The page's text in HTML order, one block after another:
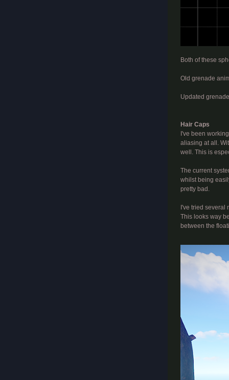
Both of these
Old grenade
Updated
Hair Caps
I've been
aliasing at all.
well. This is
The current
whilst being
pretty bad.
I've tried several
This looks way
between the